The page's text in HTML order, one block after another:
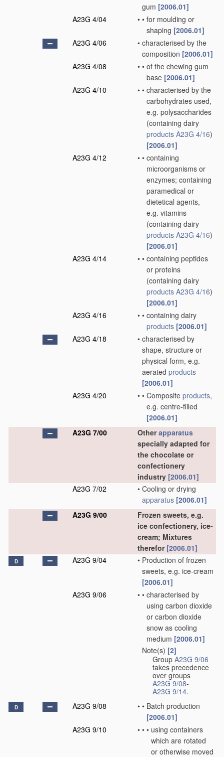
gum [2006.01]
A23G 4/04
• • for moulding or
shaping [2006.01]
A23G 4/06
• characterised by the
composition [2006.01]
A23G 4/08
• • of the chewing gum
base [2006.01]
A23G 4/10
• • characterised by the
carbohydrates used,
e.g. polysaccharides
(containing dairy
products A23G 4/16)
[2006.01]
A23G 4/12
• • containing
microorganisms or
enzymes; containing
paramedical or
dietetical agents,
e.g. vitamins
(containing dairy
products A23G 4/16)
[2006.01]
A23G 4/14
• • containing peptides
or proteins
(containing dairy
products A23G 4/16)
[2006.01]
A23G 4/16
• • containing dairy
products [2006.01]
A23G 4/18
• characterised by
shape, structure or
physical form, e.g.
aerated products
[2006.01]
A23G 4/20
• • Composite products,
e.g. centre-filled
[2006.01]
A23G 7/00
Otherapparatus
specially adapted for
the chocolate or
confectionery
industry [2006.01]
A23G 7/02
• Cooling or drying
apparatus [2006.01]
A23G 9/00
Frozen sweets, e.g.
ice confectionery, ice-
cream; Mixtures
therefor [2006.01]
D A23G 9/04 • Production of frozen
sweets, e.g. ice-cream
[2006.01]
A23G 9/06
• • characterised by
using carbon dioxide
or carbon dioxide
snow as cooling
medium [2006.01]
Note(s) [2]
Group A23G 9/06
takes precedence
over groups
A23G 9/08-
A23G 9/14.
D A23G 9/08 • • Batch production
[2006.01]
A23G 9/10
• • • using containers
which are rotated
or otherwise moved